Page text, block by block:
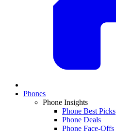
Phones
Phone Insights
Phone Best Picks
Phone Deals
Phone Face-Offs